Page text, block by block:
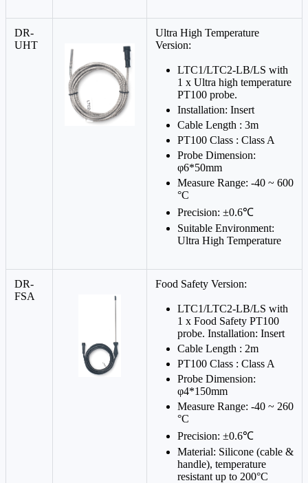
DR-
UHT
Ultra High Temperature
Version:
LTC1/LTC2-LB/LS with
1 x Ultra high temperature
PT100 probe.
Installation: Insert
Cable Length : 3m
PT100 Class : Class A
Probe Dimension:
φ6*50mm
Measure Range: -40 ~ 600
°C
Precision: ±0.6℃
Suitable Environment:
Ultra High Temperature
DR-
FSA
Food Safety Version:
LTC1/LTC2-LB/LS with
1 x Food Safety PT100
probe. Installation: Insert
Cable Length : 2m
PT100 Class : Class A
Probe Dimension:
φ4*150mm
Measure Range: -40 ~ 260
°C
Precision: ±0.6℃
Material: Silicone (cable &
handle), temperature
resistant up to 200°C